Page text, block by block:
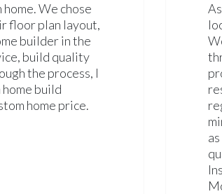
We chose
floor plan layout,
builder in the
build quality
the process, I
build
home price.